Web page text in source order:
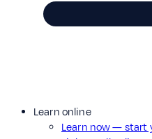
Learn online
Learn now — start